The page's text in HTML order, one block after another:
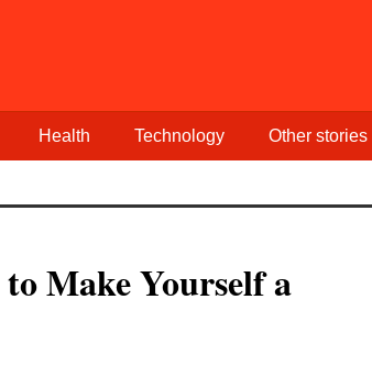
Health Technology Other stories
Make Yourself a